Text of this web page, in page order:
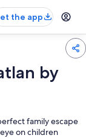
the app
by
family escape
on children